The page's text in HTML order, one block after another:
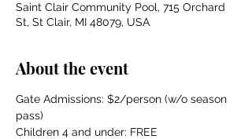
Saint Clair Community Pool, 715 Orchard
St, St Clair, MI 48079, USA
About the event
Gate Admissions: $2/person (w/o season
pass)
Children 4 and under: FREE